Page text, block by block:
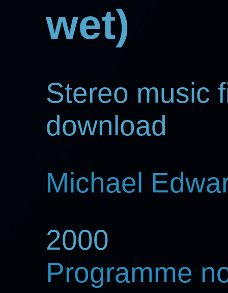
wet)
Stereo music
download
Michael
2000
Programme